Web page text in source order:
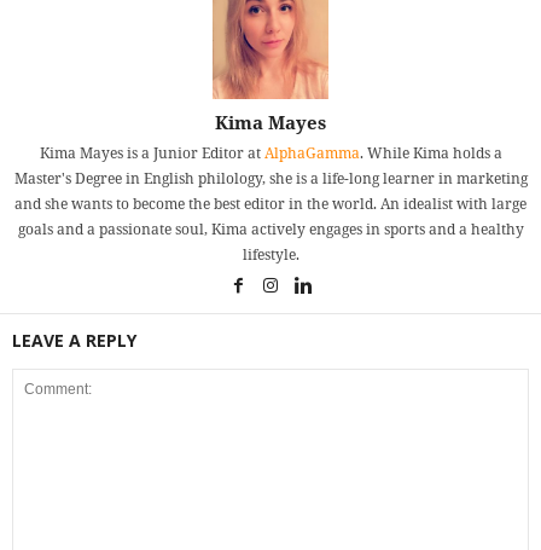
Kima Mayes
Kima Mayes is a Junior Editor atAlphaGamma. While Kima holds a
Master's Degree in English philology, she is a life-long learner in marketing
and she wants to become the best editor in the world. An idealist with large
goals and a passionate soul, Kima actively engages in sports and a healthy
lifestyle.
LEAVE A REPLY